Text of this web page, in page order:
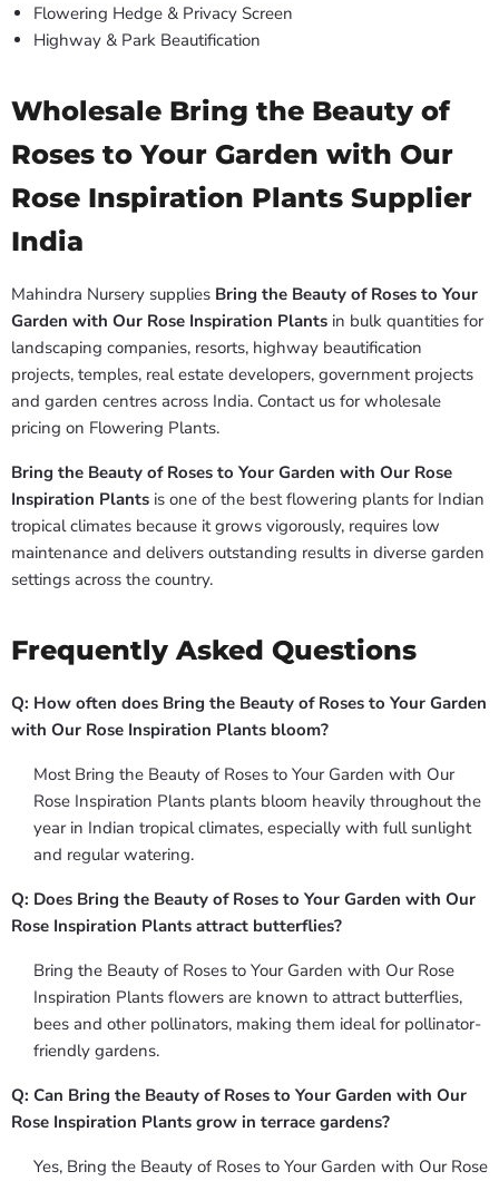
Flowering Hedge & Privacy Screen
Highway & Park Beautification
Wholesale Bring the Beauty of
Roses to Your Garden with Our
Rose Inspiration Plants Supplier
India
Mahindra Nursery supplies Bring the Beauty of Roses to Your
Garden with Our Rose Inspiration Plants in bulk quantities for
landscaping companies, resorts, highway beautification
projects, temples, real estate developers, government projects
and garden centres across India. Contact us for wholesale
pricing on Flowering Plants.
Bring the Beauty of Roses to Your Garden with Our Rose
Inspiration Plants is one of the best flowering plants for Indian
tropical climates because it grows vigorously, requires low
maintenance and delivers outstanding results in diverse garden
settings across the country.
Frequently Asked Questions
Q: How often does Bring the Beauty of Roses to Your Garden
with Our Rose Inspiration Plants bloom?
Most Bring the Beauty of Roses to Your Garden with Our
Rose Inspiration Plants plants bloom heavily throughout the
year in Indian tropical climates, especially with full sunlight
and regular watering.
Q: Does Bring the Beauty of Roses to Your Garden with Our
Rose Inspiration Plants attract butterflies?
Bring the Beauty of Roses to Your Garden with Our Rose
Inspiration Plants flowers are known to attract butterflies,
bees and other pollinators, making them ideal for pollinator-
friendly gardens.
Q: Can Bring the Beauty of Roses to Your Garden with Our
Rose Inspiration Plants grow in terrace gardens?
Yes, Bring the Beauty of Roses to Your Garden with Our Rose